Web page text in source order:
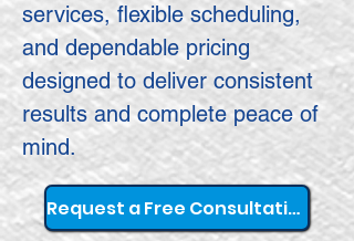
services, flexible scheduling,
and dependable pricing
designed to deliver consistent
results and complete peace of
mind.
Request a Free Consultation